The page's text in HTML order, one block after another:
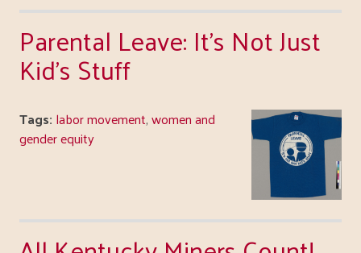
Parental Leave: It's Not Just
Kid's Stuff
Tags: labor movement,women and
gender equity